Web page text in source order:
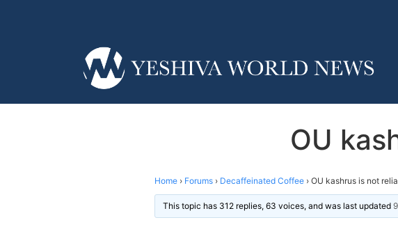
OU
Home › Forums › Decaffeinated Coffee › OU kashrus is not
This topic has 312 replies, 63 voices, and was last updated